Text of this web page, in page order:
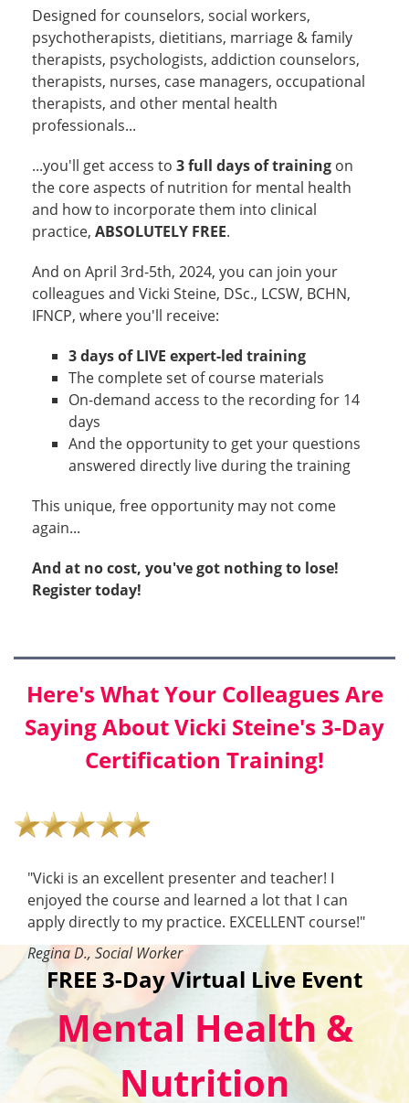
Designed for counselors, social workers,
psychotherapists, dietitians, marriage & family
therapists, psychologists, addiction counselors,
therapists, nurses, case managers, occupational
therapists, and other mental health
professionals...
...you'll get access to 3 full days of training on
the core aspects of nutrition for mental health
and how to incorporate them into clinical
practice, ABSOLUTELY FREE.
And on April 3rd-5th, 2024, you can join your
colleagues and Vicki Steine, DSc., LCSW, BCHN,
IFNCP, where you'll receive:
3 days of LIVE expert-led training
The complete set of course materials
On-demand access to the recording for 14
days
And the opportunity to get your questions
answered directly live during the training
This unique, free opportunity may not come
again...
And at no cost, you've got nothing to lose!
Register today!
Here's What Your Colleagues Are
Saying About Vicki Steine's 3-Day
Certification Training!
"Vicki is an excellent presenter and teacher! I
enjoyed the course and learned a lot that I can
apply directly to my practice. EXCELLENT course!"
Regina D., Social Worker
FREE 3-Day Virtual Live Event
Mental Health &
Nutrition